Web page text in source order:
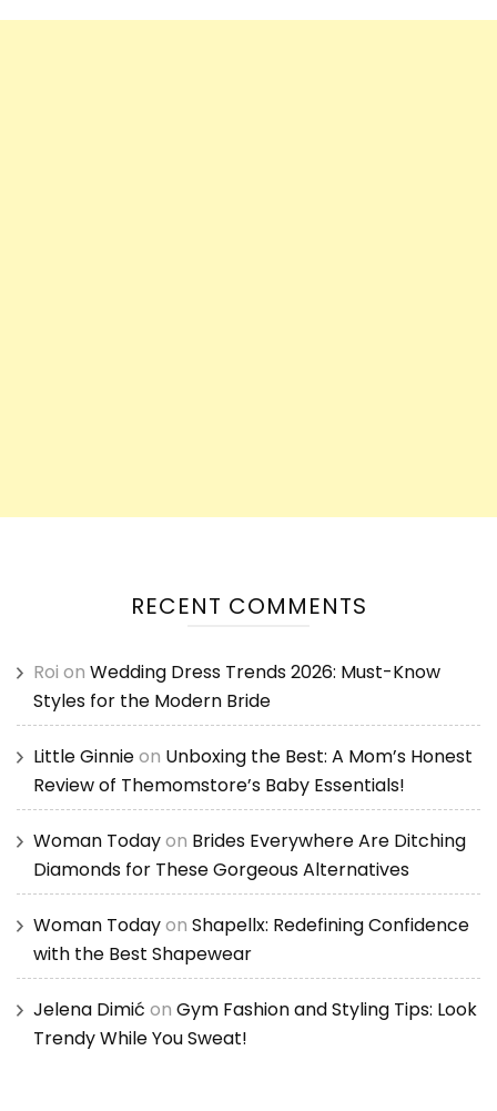
RECENT COMMENTS
Roi on Wedding Dress Trends 2026: Must-Know
Styles for the Modern Bride
Little Ginnieon Unboxing the Best: A Mom’s Honest
Review of Themomstore’s Baby Essentials!
Woman Todayon Brides Everywhere Are Ditching
Diamonds for These Gorgeous Alternatives
Woman Todayon Shapellx: Redefining Confidence
with the Best Shapewear
Jelena Dimić on Gym Fashion and Styling Tips: Look
Trendy While You Sweat!